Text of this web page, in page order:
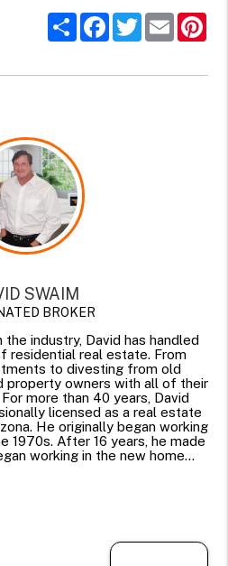
ShareFacebook
Twitter
Email
SWAIM
BROKER
the industry, David has handled
residential real estate. From
to divesting from old
property owners with all of their
more than 40 years, David
licensed as a real estate
He originally began working
1970s. After 16 years, he made
working in the new home...